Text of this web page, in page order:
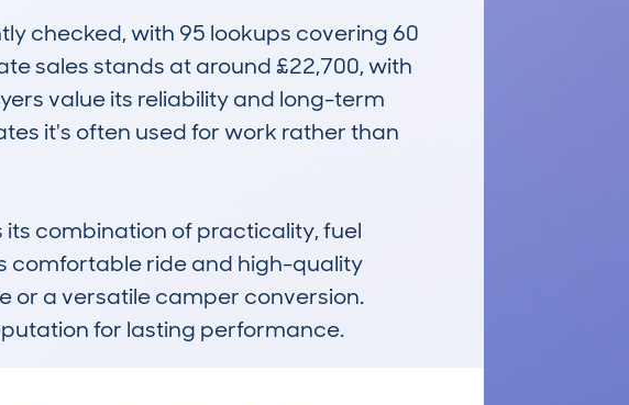
checked, with 95 lookups covering 60
sales stands at around £22,700, with
value its reliability and long-term
it's often used for work rather than
its combination of practicality, fuel
comfortable ride and high-quality
or a versatile camper conversion.
for lasting performance.